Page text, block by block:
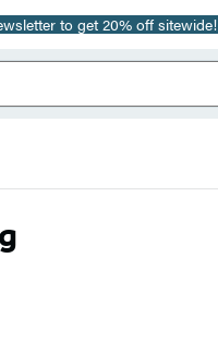
to get 20% off sitewide!